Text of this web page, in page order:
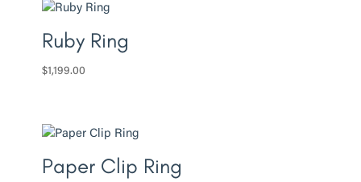
Ruby Ring
$1,199.00
Paper Clip Ring